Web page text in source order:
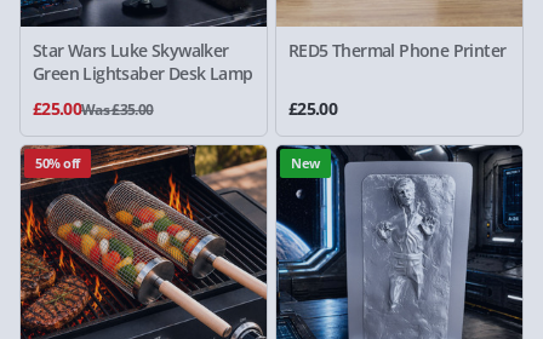
Star Wars Luke Skywalker
Green Lightsaber Desk Lamp
£25.00Was £35.00
RED5 Thermal Phone Printer
£25.00
50% off New